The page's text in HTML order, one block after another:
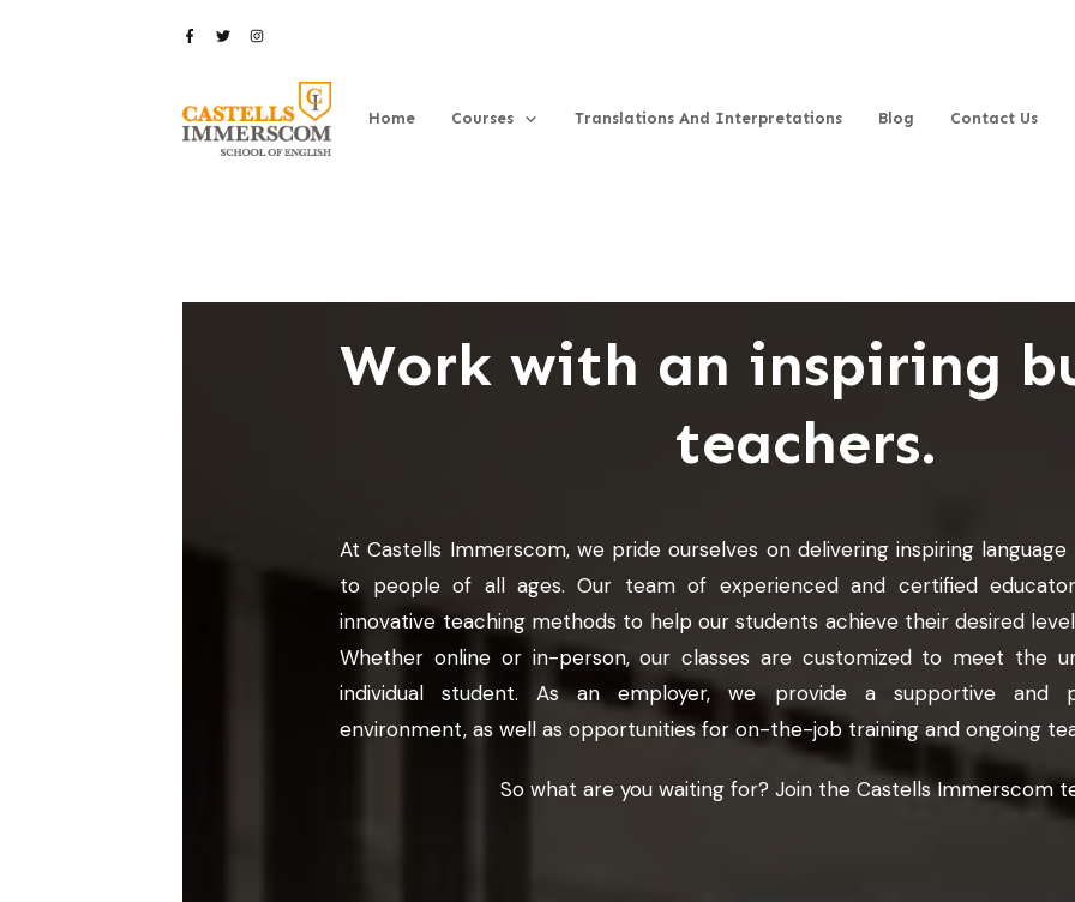
Home Courses Translations And Interpretations Blog Contact Us
Work with an inspiring
teachers.
At Castells Immerscom, we pride ourselves on delivering inspiring
to people of all ages. Our team of experienced and certified
innovative teaching methods to help our students achieve their desired
Whether online or in-person, our classes are customized to meet the
individual student. As an employer, we provide a supportive and
environment, as well as opportunities for on-the-job training and ongoing
So what are you waiting for? Join the Castells Immerscom